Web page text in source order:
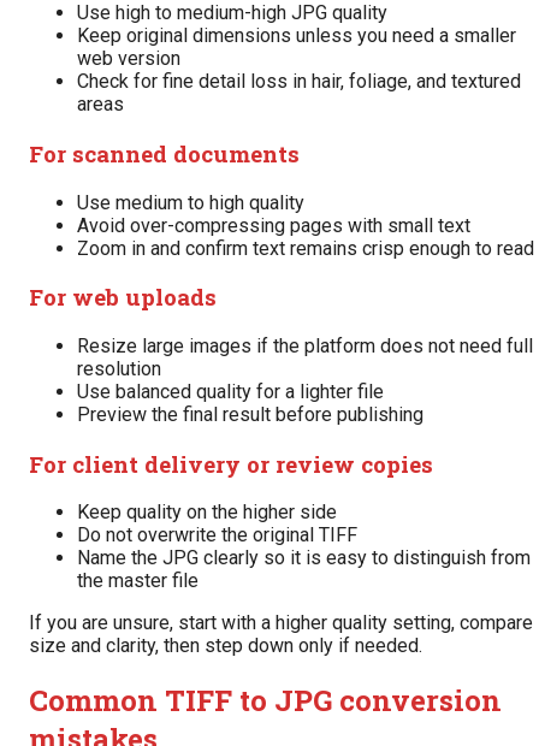
Use high to medium-high JPG quality
Keep original dimensions unless you need a smaller
web version
Check for fine detail loss in hair, foliage, and textured
areas
For scanned documents
Use medium to high quality
Avoid over-compressing pages with small text
Zoom in and confirm text remains crisp enough to read
For web uploads
Resize large images if the platform does not need full
resolution
Use balanced quality for a lighter file
Preview the final result before publishing
For client delivery or review copies
Keep quality on the higher side
Do not overwrite the original TIFF
Name the JPG clearly so it is easy to distinguish from
the master file
If you are unsure, start with a higher quality setting, compare
size and clarity, then step down only if needed.
Common TIFF to JPG conversion